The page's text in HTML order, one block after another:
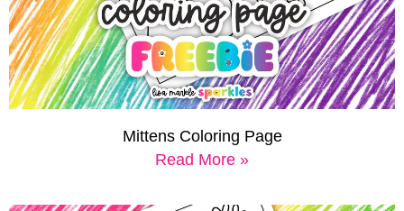
Mittens Coloring Page
Read More »